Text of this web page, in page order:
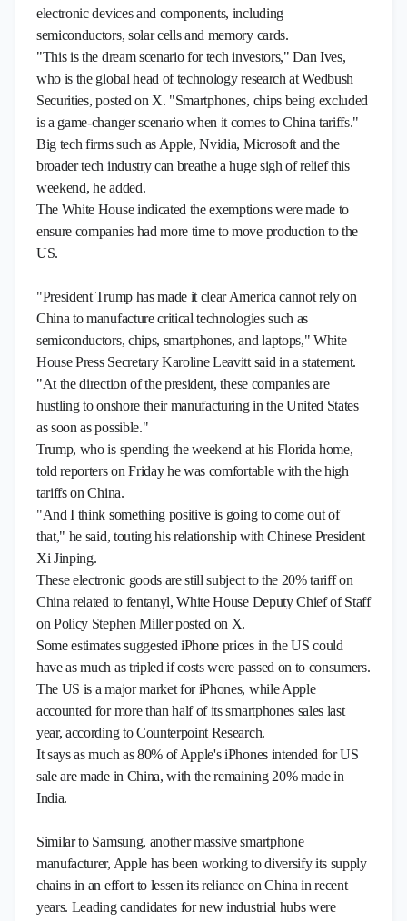
electronic devices and components, including
semiconductors, solar cells and memory cards.
"This is the dream scenario for tech investors," Dan Ives,
who is the global head of technology research at Wedbush
Securities, posted on X. "Smartphones, chips being excluded
is a game-changer scenario when it comes to China tariffs."
Big tech firms such as Apple, Nvidia, Microsoft and the
broader tech industry can breathe a huge sigh of relief this
weekend, he added.
The White House indicated the exemptions were made to
ensure companies had more time to move production to the
US.
"President Trump has made it clear America cannot rely on
China to manufacture critical technologies such as
semiconductors, chips, smartphones, and laptops," White
House Press Secretary Karoline Leavitt said in a statement.
"At the direction of the president, these companies are
hustling to onshore their manufacturing in the United States
as soon as possible."
Trump, who is spending the weekend at his Florida home,
told reporters on Friday he was comfortable with the high
tariffs on China.
"And I think something positive is going to come out of
that," he said, touting his relationship with Chinese President
Xi Jinping.
These electronic goods are still subject to the 20% tariff on
China related to fentanyl, White House Deputy Chief of Staff
on Policy Stephen Miller posted on X.
Some estimates suggested iPhone prices in the US could
have as much as tripled if costs were passed on to consumers.
The US is a major market for iPhones, while Apple
accounted for more than half of its smartphones sales last
year, according to Counterpoint Research.
It says as much as 80% of Apple's iPhones intended for US
sale are made in China, with the remaining 20% made in
India.
Similar to Samsung, another massive smartphone
manufacturer, Apple has been working to diversify its supply
chains in an effort to lessen its reliance on China in recent
years. Leading candidates for new industrial hubs were